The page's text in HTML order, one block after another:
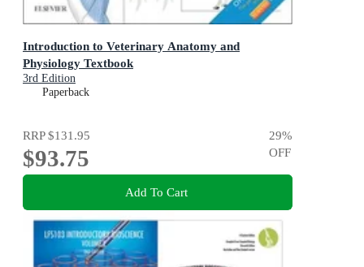
Introduction to Veterinary Anatomy and
Physiology Textbook
3rd Edition
Paperback
RRP$131.95
$93.75
29%
OFF
Add To Cart